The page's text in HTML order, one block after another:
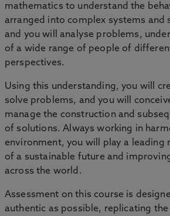
mathematics to understand the
arranged into complex systems and
and you will analyse problems,
of a wide range of people of
perspectives.
Using this understanding, you will
solve problems, and you will
manage the construction and
of solutions. Always working in
environment, you will play a leading
of a sustainable future and
across the world.
Assessment on this course is
authentic as possible, replicating